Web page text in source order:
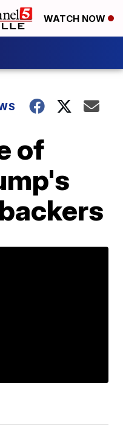
WATCH NOW
of